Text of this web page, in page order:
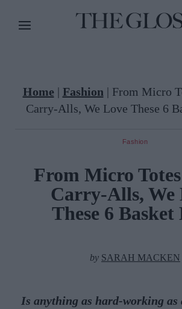
Home | Fashion | From Micro
Carry-Alls, We Love These 6
Fashion
From Micro
Carry-Alls, We
These 6 Basket
by SARAH MACKEN
Is anything as hard-working as